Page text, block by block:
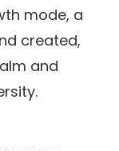
mode, a
created,
and